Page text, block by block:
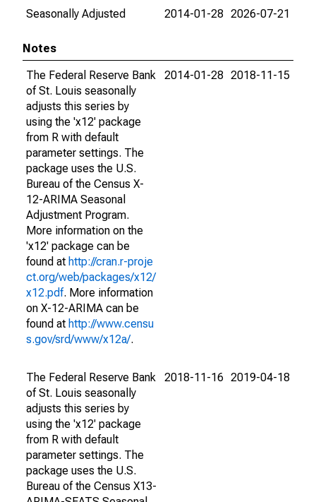
Seasonally Adjusted
2014-01-28 2026-07-21
Notes
The Federal Reserve Bank
of St. Louis seasonally
adjusts this series by
using the 'x12' package
from R with default
parameter settings. The
package uses the U.S.
Bureau of the Census X-
12-ARIMA Seasonal
Adjustment Program.
More information on the
'x12' package can be
found at http://cran.r-proje
ct.org/web/packages/x12/
x12.pdf. More information
on X-12-ARIMA can be
found at http://www.censu
s.gov/srd/www/x12a/.
2014-01-28 2018-11-15
The Federal Reserve Bank
of St. Louis seasonally
adjusts this series by
using the 'x12' package
from R with default
parameter settings. The
package uses the U.S.
Bureau of the Census X13-
2018-11-16 2019-04-18